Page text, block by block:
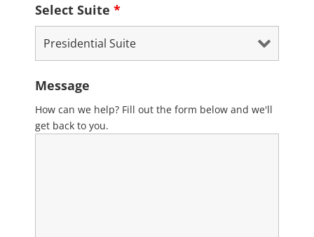
Select Suite *
Message
How can we help? Fill out the form below and we'll
get back to you.